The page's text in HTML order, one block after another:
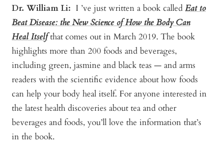
Dr. William Li: I ’ve just written a book called Eat to
Beat Disease: the New Science of How the Body Can
Heal Itselfthat comes out in March 2019. The book
highlights more than 200 foods and beverages,
including green, jasmine and black teas — and arms
readers with the scientific evidence about how foods
can help your body heal itself. For anyone interested in
the latest health discoveries about tea and other
beverages and foods, you’ll love the information that’s
in the book.